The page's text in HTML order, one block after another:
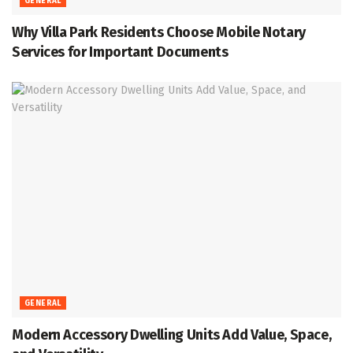
Why Villa Park Residents Choose Mobile Notary
Services for Important Documents
GENERAL
Modern Accessory Dwelling Units Add Value, Space,